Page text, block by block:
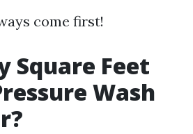
come first!
Square Feet
Wash